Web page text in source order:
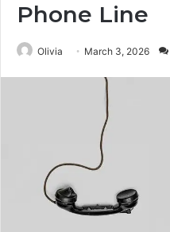
Phone Line
Olivia March 3, 2026